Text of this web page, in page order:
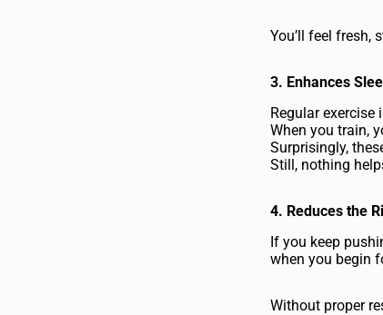
You’ll feel fresh,
3. Enhances
Regular
When you train,
Surprisingly,
Still, nothing
4. Reduces the
If you keep
when you begin
Without proper